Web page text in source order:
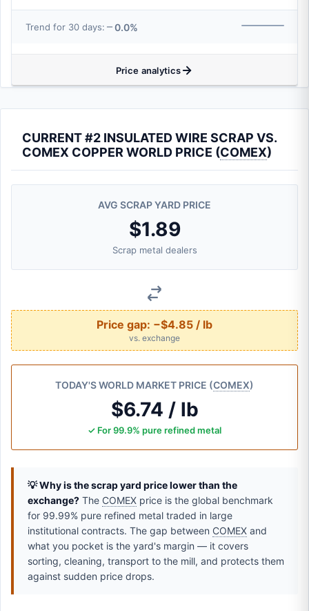
Trend for 30 days: 0.0%
Price analytics
CURRENT #2 INSULATED WIRE SCRAP VS.
COMEX COPPER WORLD PRICE (COMEX)
AVG SCRAP YARD PRICE
$1.89
Scrap metal dealers
Price gap: −$4.85 / lb
vs. exchange
TODAY'S WORLD MARKET PRICE (COMEX)
$6.74 / lb
✓ For 99.9% pure refined metal
💡 Why is the scrap yard price lower than the
exchange? The COMEX price is the global benchmark
for 99.99% pure refined metal traded in large
institutional contracts. The gap between COMEX and
what you pocket is the yard's margin — it covers
sorting, cleaning, transport to the mill, and protects them
against sudden price drops.